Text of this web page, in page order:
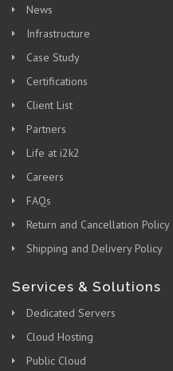
News
Infrastructure
Case Study
Certifications
Client List
Partners
Life at i2k2
Careers
FAQs
Return and Cancellation Policy
Shipping and Delivery Policy
Services & Solutions
Dedicated Servers
Cloud Hosting
Public Cloud